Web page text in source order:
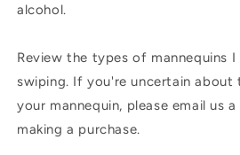
alcohol.
Review the types of mannequins
swiping. If you're uncertain
your mannequin, please email us
making a purchase.